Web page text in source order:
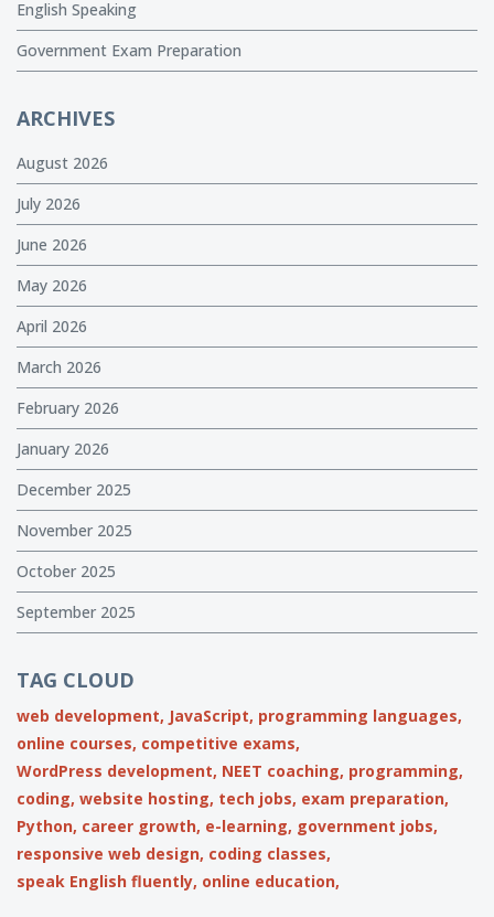
English Speaking
Government Exam Preparation
ARCHIVES
August 2026
July 2026
June 2026
May 2026
April 2026
March 2026
February 2026
January 2026
December 2025
November 2025
October 2025
September 2025
TAG CLOUD
web development, JavaScript, programming languages,
online courses, competitive exams,
WordPress development, NEET coaching, programming,
coding, website hosting, tech jobs, exam preparation,
Python, career growth, e-learning, government jobs,
responsive web design, coding classes,
speak English fluently, online education,